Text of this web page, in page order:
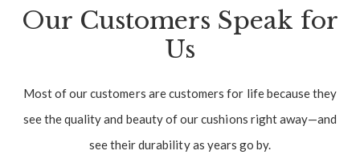
Our Customers Speak for
Us
Most of our customers are customers for life because they
see the quality and beauty of our cushions right away—and
see their durability as years go by.